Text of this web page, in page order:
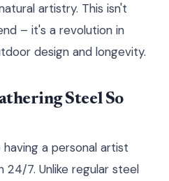
artistry. This isn't
– it's a revolution in
design and longevity.
Steel So
a personal artist
24/7. Unlike regular steel